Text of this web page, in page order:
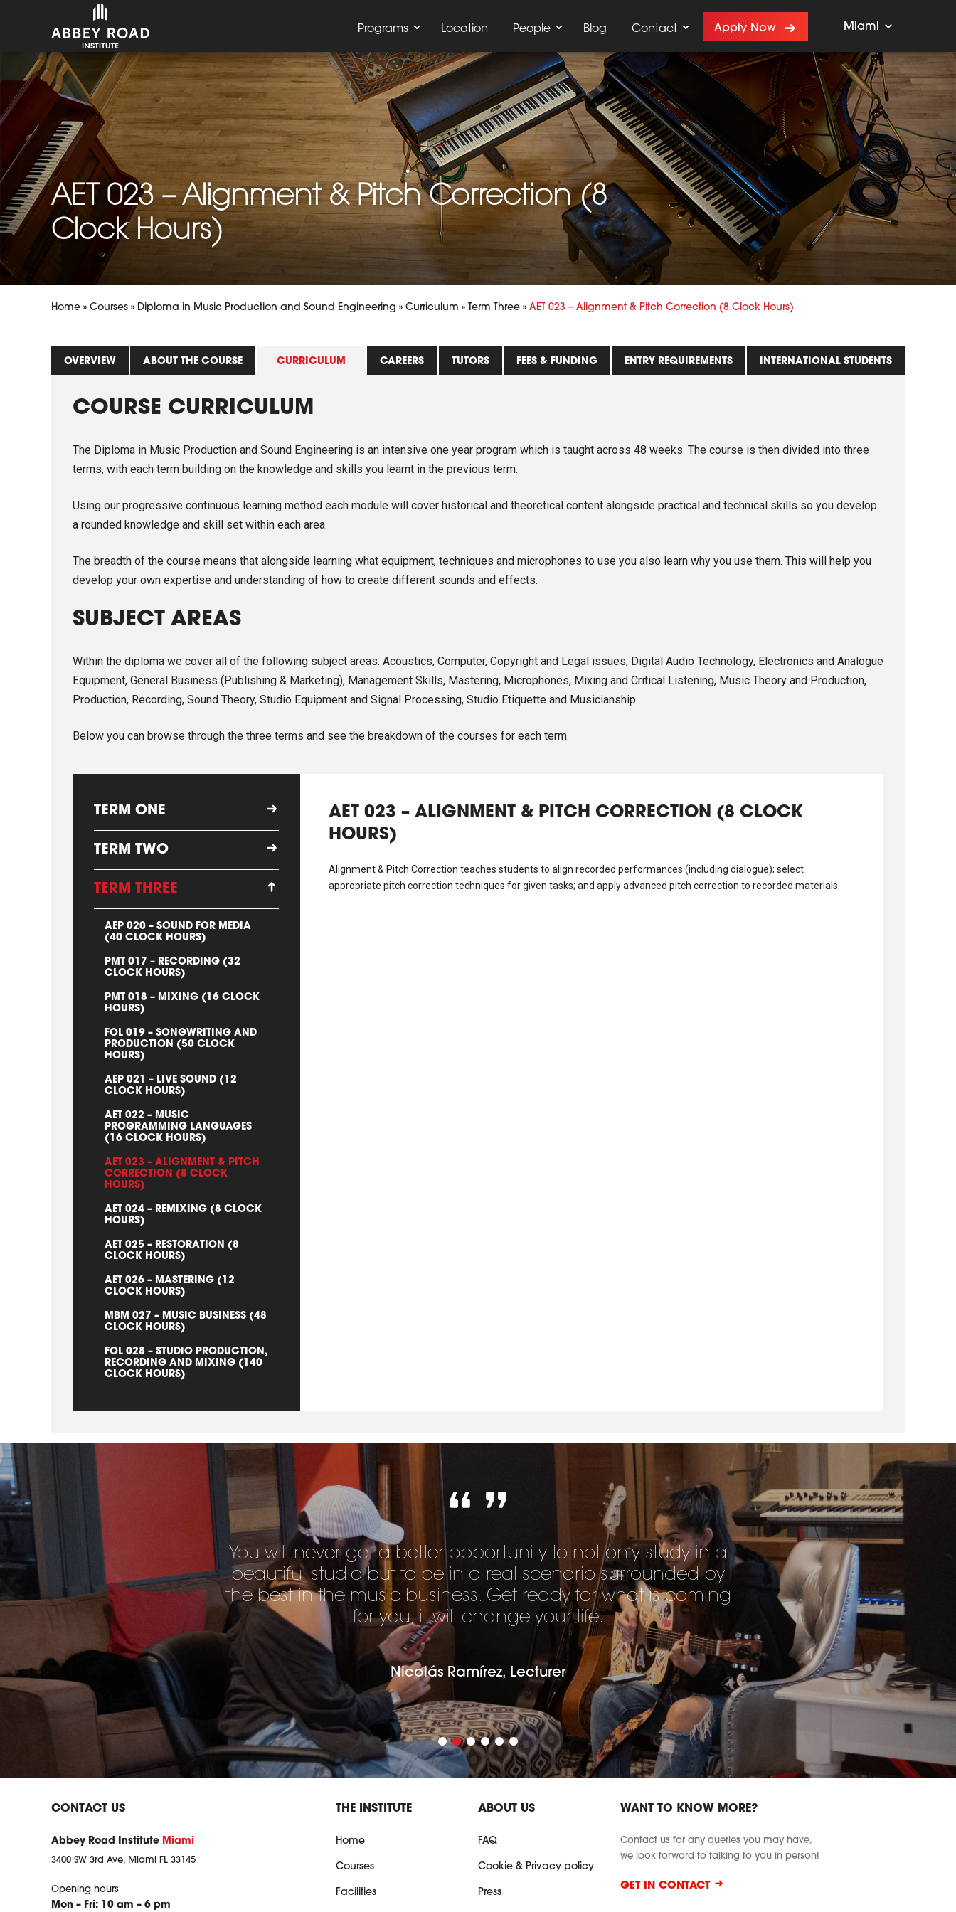
Miami
Programs Location People Blog Contact Apply Now
AET 023 – Alignment & Pitch Correction (8
Clock Hours)
Home » Courses » Diploma in Music Production and Sound Engineering » Curriculum » Term Three » AET 023 – Alignment & Pitch Correction (8 Clock Hours)
OVERVIEW ABOUT THE COURSE CURRICULUM CAREERS TUTORS FEES & FUNDING ENTRY REQUIREMENTS INTERNATIONAL STUDENTS
COURSE CURRICULUM
The Diploma in Music Production and Sound Engineering is an intensive one year program which is taught across 48 weeks. The course is then divided into three
terms, with each term building on the knowledge and skills you learnt in the previous term.
Using our progressive continuous learning method each module will cover historical and theoretical content alongside practical and technical skills so you develop
a rounded knowledge and skill set within each area.
The breadth of the course means that alongside learning what equipment, techniques and microphones to use you also learn why you use them. This will help you
develop your own expertise and understanding of how to create different sounds and effects.
SUBJECT AREAS
Within the diploma we cover all of the following subject areas: Acoustics, Computer, Copyright and Legal issues, Digital Audio Technology, Electronics and Analogue
Equipment, General Business (Publishing & Marketing), Management Skills, Mastering, Microphones, Mixing and Critical Listening, Music Theory and Production,
Production, Recording, Sound Theory, Studio Equipment and Signal Processing, Studio Etiquette and Musicianship.
Below you can browse through the three terms and see the breakdown of the courses for each term.
TERM ONE
TERM TWO
TERM THREE
AEP 020 – SOUND FOR MEDIA
(40 CLOCK HOURS)
PMT 017 – RECORDING (32
CLOCK HOURS)
PMT 018 – MIXING (16 CLOCK
HOURS)
FOL 019 – SONGWRITING AND
PRODUCTION (50 CLOCK
HOURS)
AEP 021 – LIVE SOUND (12
CLOCK HOURS)
AET 022 – MUSIC
PROGRAMMING LANGUAGES
(16 CLOCK HOURS)
AET 023 – ALIGNMENT & PITCH
CORRECTION (8 CLOCK
HOURS)
AET 024 – REMIXING (8 CLOCK
HOURS)
AET 025 – RESTORATION (8
CLOCK HOURS)
AET 026 – MASTERING (12
CLOCK HOURS)
MBM 027 – MUSIC BUSINESS (48
CLOCK HOURS)
FOL 028 – STUDIO PRODUCTION,
RECORDING AND MIXING (140
CLOCK HOURS)
AET 023 – ALIGNMENT & PITCH CORRECTION (8 CLOCK
HOURS)
Alignment & Pitch Correction teaches students to align recorded performances (including dialogue); select
appropriate pitch correction techniques for given tasks; and apply advanced pitch correction to recorded materials.
You will never get a better opportunity to not only study in a
beautiful studio but to be in a real scenario surrounded by
the best in the music business. Get ready for what is coming
for you, it will change your life.
Nicolás Ramírez, Lecturer
CONTACT US
Abbey Road Institute Miami
3400 SW 3rd Ave, Miami FL 33145
Opening hours
Mon – Fri: 10 am – 6 pm
THE INSTITUTE
Home
Courses
Facilities
ABOUT US
FAQ
Cookie & Privacy policy
Press
WANT TO KNOW MORE?
Contact us for any queries you may have,
we look forward to talking to you in person!
GET IN CONTACT